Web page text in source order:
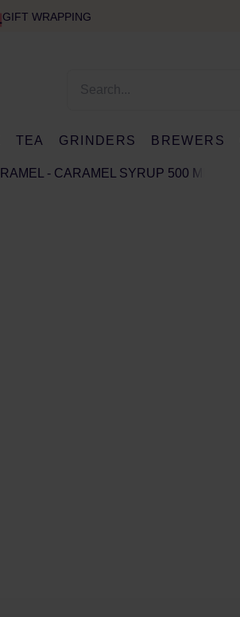
GIFT WRAPPING
TEA GRINDERS BREWERS
- CARAMEL SYRUP 500 ML